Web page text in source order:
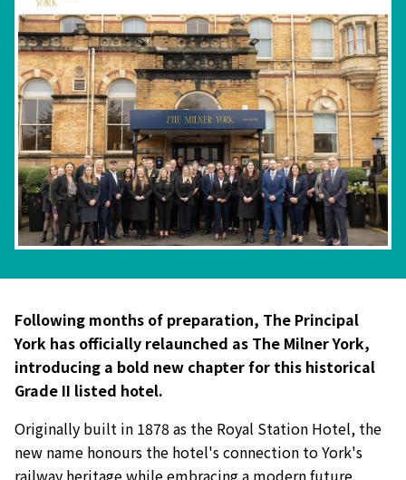
Following months of preparation, The Principal
York has officially relaunched as The Milner York,
introducing a bold new chapter for this historical
Grade II listed hotel.
Originally built in 1878 as the Royal Station Hotel, the
new name honours the hotel's connection to York's
railway heritage while embracing a modern future.